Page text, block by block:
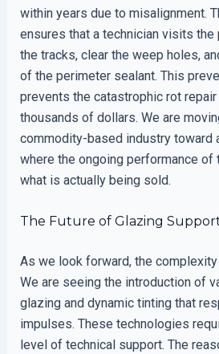
within years due to misalignment.
ensures that a technician visits
the tracks, clear the weep holes,
of the perimeter sealant. This
prevents the catastrophic rot
thousands of dollars. We are
commodity-based industry toward
where the ongoing performance
what is actually being sold.
The Future of Glazing
As we look forward, the
We are seeing the introduction of
glazing and dynamic tinting that
impulses. These technologies
level of technical support. The